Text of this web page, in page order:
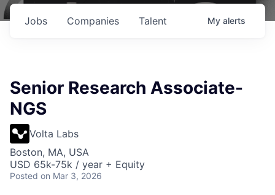
Jobs Companies Talent My alerts
Senior Research Associate-
NGS
Volta Labs
Boston, MA, USA
USD 65k-75k / year + Equity
Posted on Mar 3, 2026